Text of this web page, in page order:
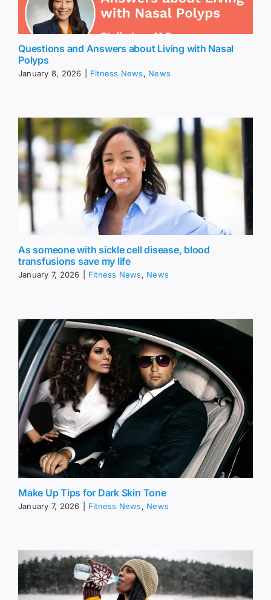
Questions and Answers about Living with Nasal
Polyps
January 8, 2026 Fitness News, News
As someone with sickle cell disease, blood
transfusions save my life
January 7, 2026 Fitness News, News
Make Up Tips for Dark Skin Tone
January 7, 2026 Fitness News, News